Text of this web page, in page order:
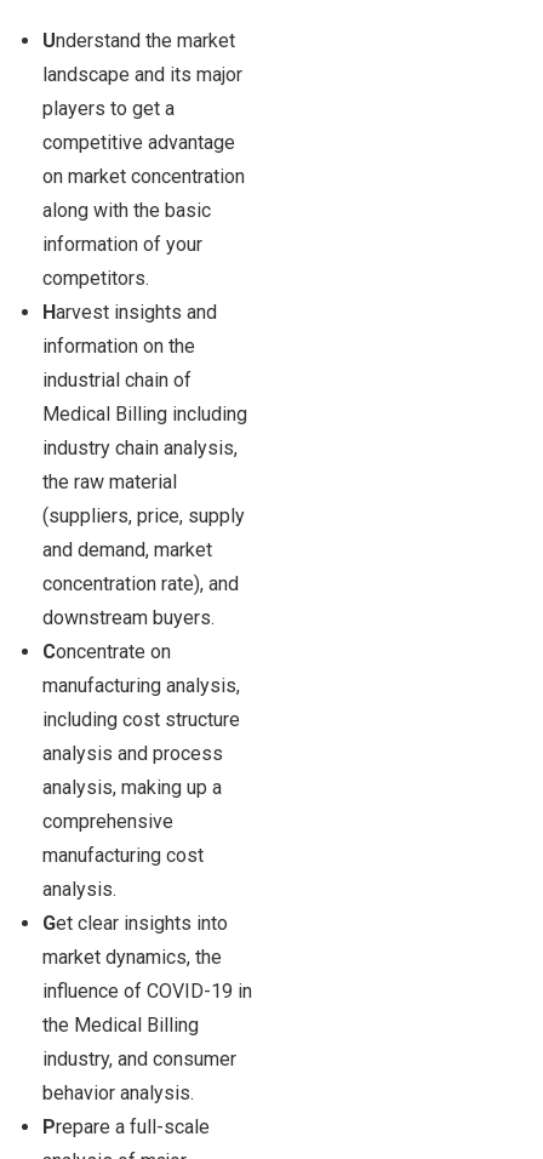
Understand the market
landscape and its major
players to get a
competitive advantage
on market concentration
along with the basic
information of your
competitors.
Harvest insights and
information on the
industrial chain of
Medical Billing including
industry chain analysis,
the raw material
(suppliers, price, supply
and demand, market
concentration rate), and
downstream buyers.
Concentrate on
manufacturing analysis,
including cost structure
analysis and process
analysis, making up a
comprehensive
manufacturing cost
analysis.
Get clear insights into
market dynamics, the
influence of COVID-19 in
the Medical Billing
industry, and consumer
behavior analysis.
Prepare a full-scale